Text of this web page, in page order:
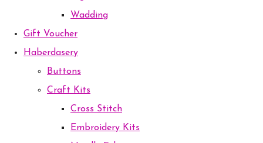
Wadding
Gift Voucher
Haberdasery
Buttons
Craft Kits
Cross Stitch
Embroidery Kits